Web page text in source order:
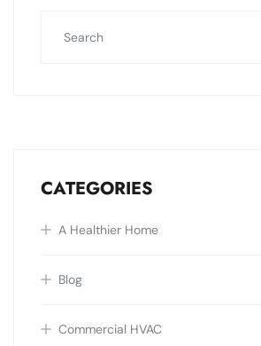
CATEGORIES
A Healthier Home
Blog
Commercial HVAC